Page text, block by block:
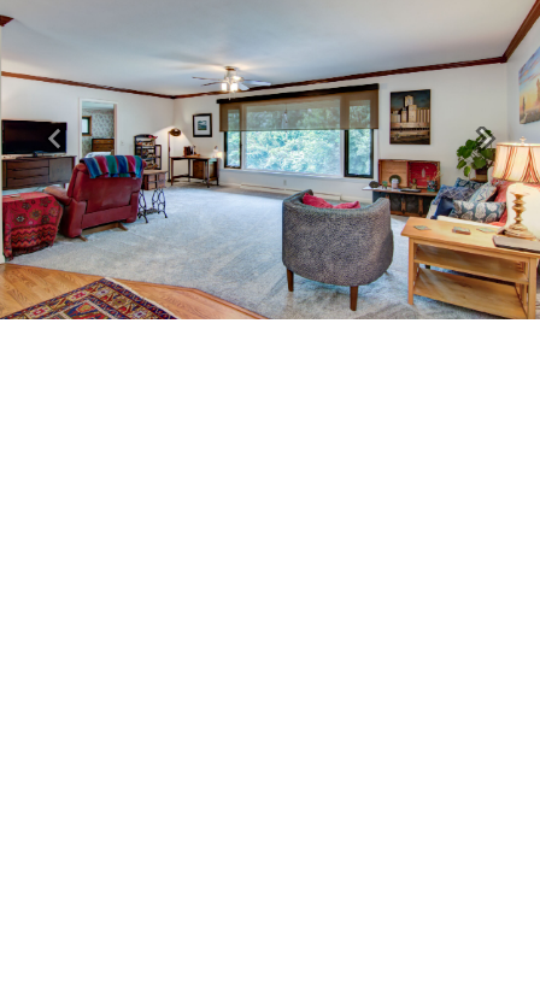
Previous Next